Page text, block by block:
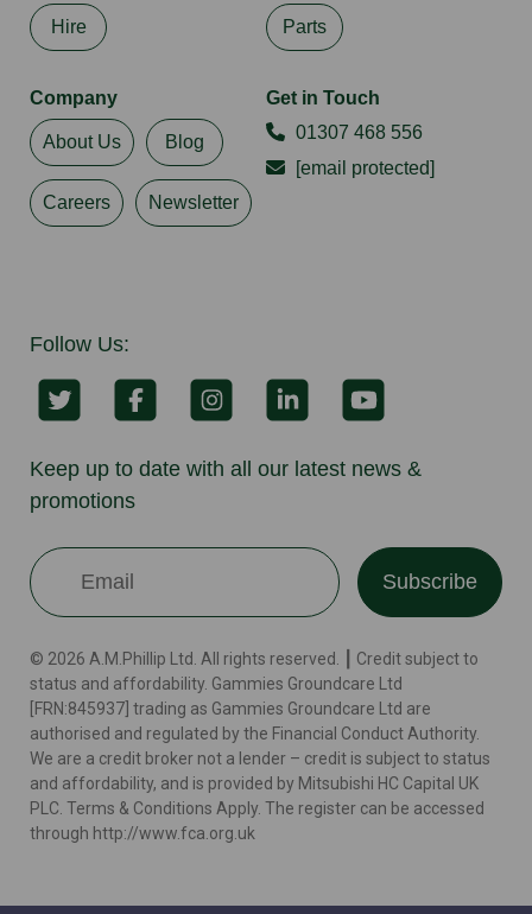
Hire Parts
Company
About Us Blog
Careers Newsletter
Get in Touch
01307 468 556
[email protected]
Follow Us:
Keep up to date with all our latest news &
promotions
Subscribe
© 2026 A.M.Phillip Ltd. All rights reserved. ┃ Credit subject to
status and affordability. Gammies Groundcare Ltd
[FRN:845937] trading as Gammies Groundcare Ltd are
authorised and regulated by the Financial Conduct Authority.
We are a credit broker not a lender – credit is subject to status
and affordability, and is provided by Mitsubishi HC Capital UK
PLC. Terms & Conditions Apply. The register can be accessed
through http://www.fca.org.uk